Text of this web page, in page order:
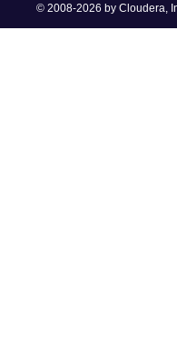
© 2008-2026 by Cloudera,